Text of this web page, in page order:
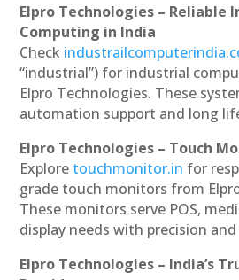
Elpro Technologies – Reliable
Computing in India
Check
“industrial”) for industrial
Elpro Technologies. These
automation support and long
Elpro Technologies – Touch
Explore touchmonitor.in for
grade touch monitors from
These monitors serve POS,
display needs with precision
Elpro Technologies – India’s